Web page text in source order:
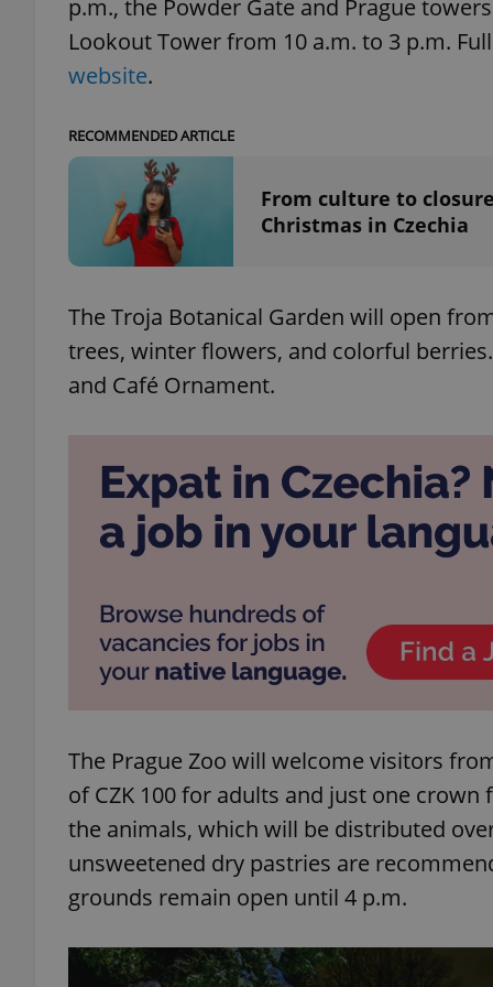
p.m., the Powder Gate and Prague
Lookout Tower from 10 a.m. to 3 p.m.
website.
RECOMMENDED ARTICLE
From culture to
Christmas in Czechia
The Troja Botanical Garden will open
trees, winter flowers, and colorful
and Café Ornament.
The Prague Zoo will welcome visitors
of CZK 100 for adults and just one
the animals, which will be distributed
unsweetened dry pastries are
grounds remain open until 4 p.m.
^eps_[0-9]+$
CookieScriptConsent
PHPSESSID
Name
Name
Provider/
Platform